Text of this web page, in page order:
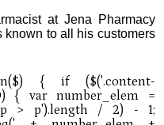
at Jena Pharmacy
known to all his customers